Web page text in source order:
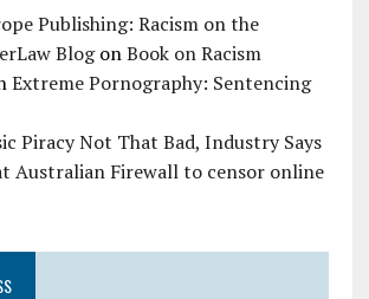
Publishing: Racism on the
BlogonBook on Racism
Extreme Pornography: Sentencing
Piracy Not That Bad, Industry Says
Australian Firewall to censor online